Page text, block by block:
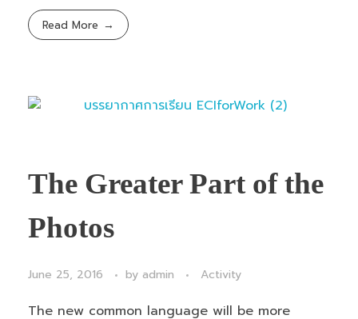
Read More
The Greater Part of the
Photos
June 25, 2016 by admin Activity
The new common language will be more